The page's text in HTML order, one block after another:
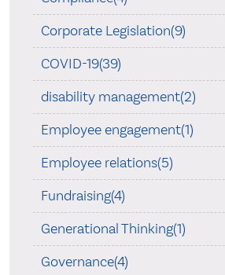
Corporate Legislation(9)
COVID-19(39)
disability management(2)
Employee engagement(1)
Employee relations(5)
Fundraising(4)
Generational Thinking(1)
Governance(4)